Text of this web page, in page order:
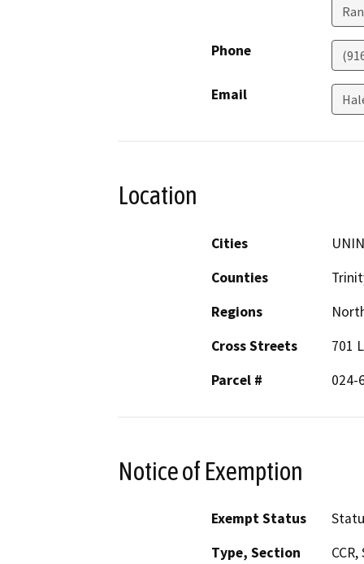
Phone
Email
Location
Cities
Counties
Regions
Cross Streets
701
Parcel #
024-
Notice of Exemption
Exempt Status
Type, Section